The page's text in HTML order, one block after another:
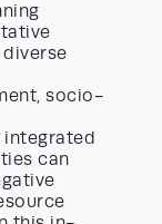
socio-
integrated
can